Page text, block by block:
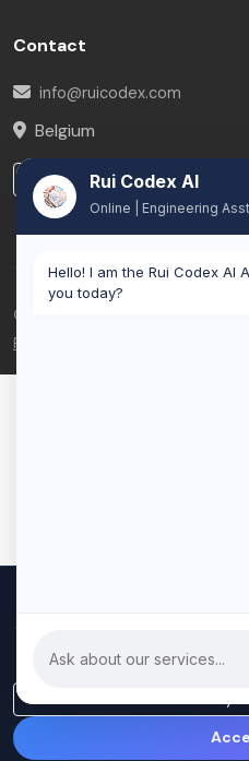
Contact
info@ruicodex.com
Belgium
LinkedIn
© 2026 Rui Codex. All rights
Privacy Policy
traffic. By clicking "Accept All",
Rui Codex AI
Online | Engineering
Hello! I am the Rui Codex AI
you today?